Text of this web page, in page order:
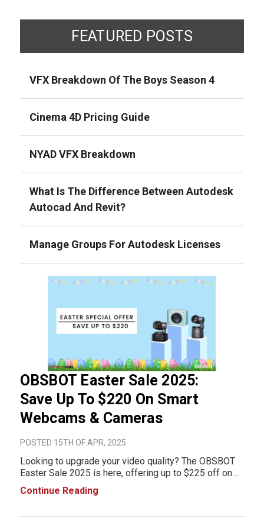
OBSBOT Easter Sale 2025:
Save Up To $220 On Smart
Webcams & Cameras
POSTED 15TH OF APR, 2025
Looking to upgrade your video quality? The OBSBOT
Easter Sale 2025 is here, offering up to $225 off on
top-rated webcams and AI-powered cameras.
Whether you're working from home, live streaming, or
Continue Reading
FEATURED POSTS
VFX Breakdown Of The Boys Season 4
Cinema 4D Pricing Guide
NYAD VFX Breakdown
What Is The Difference Between Autodesk
Autocad And Revit?
Manage Groups For Autodesk Licenses